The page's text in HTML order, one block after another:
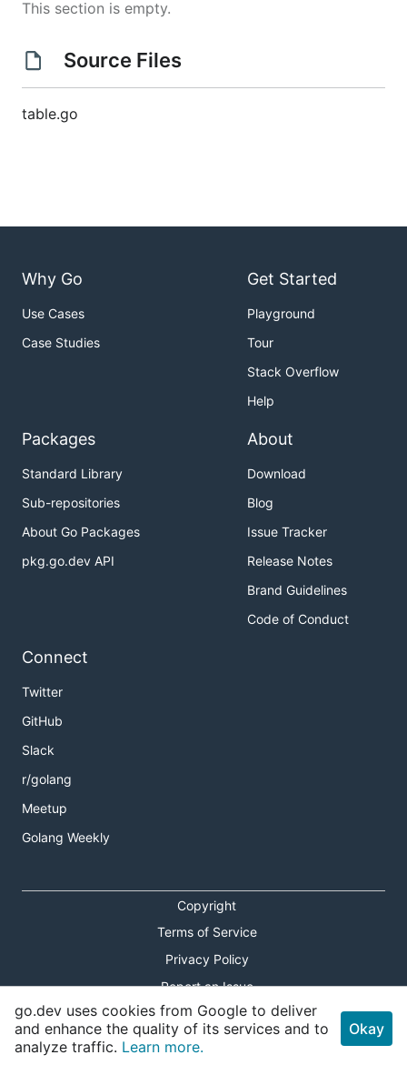
This section is empty.
Source Files
table.go
Why Go
Use Cases
Case Studies
Get Started
Playground
Tour
Stack Overflow
Help
Packages
Standard Library
Sub-repositories
About Go Packages
pkg.go.dev API
About
Download
Blog
Issue Tracker
Release Notes
Brand Guidelines
Code of Conduct
Connect
Twitter
GitHub
Slack
r/golang
Meetup
Golang Weekly
Copyright
Terms of Service
Privacy Policy
Report an Issue
Theme Toggle
Shortcuts Modal
go.dev uses cookies from Google to deliver
and enhance the quality of its services and to
analyze traffic. Learn more.
Okay